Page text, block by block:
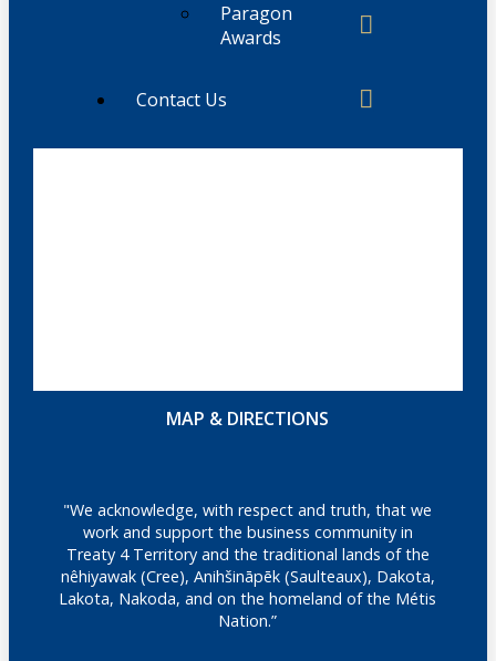
Paragon
Awards
Contact Us
MAP & DIRECTIONS
"We acknowledge, with respect and truth, that we
work and support the business community in
Treaty 4 Territory and the traditional lands of the
nêhiyawak (Cree), Anihšināpēk (Saulteaux), Dakota,
Lakota, Nakoda, and on the homeland of the Métis
Nation.”